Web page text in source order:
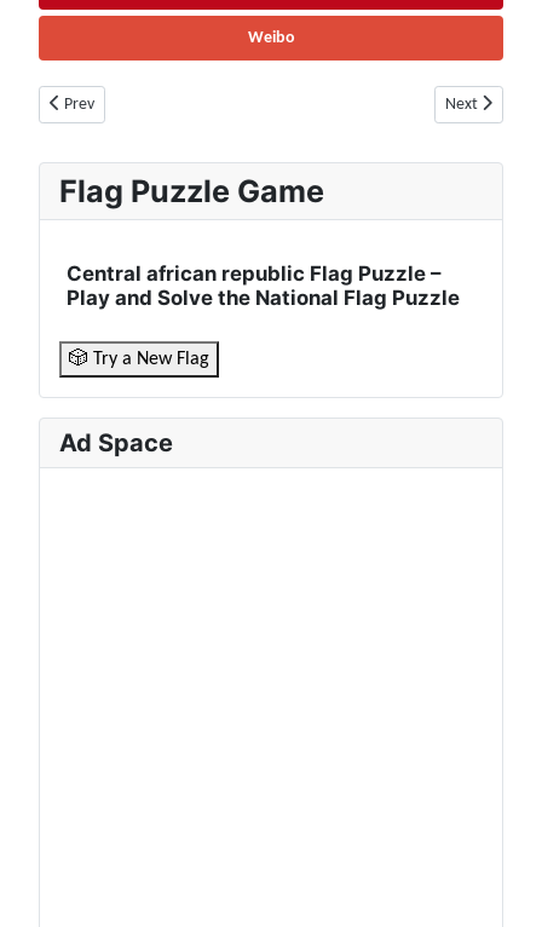
Weibo
Previous article: Thailand Population (2026) – Live Counter & Growth
Prev Next article:
Next
Flag Puzzle Game
Central african republic Flag Puzzle –
Play and Solve the National Flag Puzzle
🎲 Try a New Flag
Ad Space